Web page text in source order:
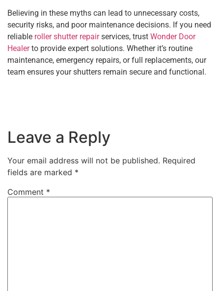
Believing in these myths can lead to unnecessary costs,
security risks, and poor maintenance decisions. If you need
reliable roller shutter repairservices, trust Wonder Door
Healerto provide expert solutions. Whether it’s routine
maintenance, emergency repairs, or full replacements, our
team ensures your shutters remain secure and functional.
Leave a Reply
Your email address will not be published. Required
fields are marked *
Comment *